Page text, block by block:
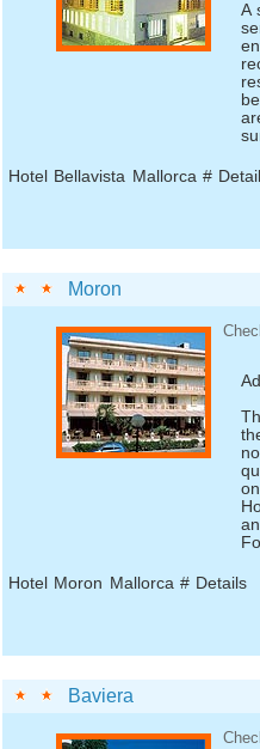
A
Hotel Bellavista Mallorca #
Moron
Hotel Moron Mallorca # Details
Baviera